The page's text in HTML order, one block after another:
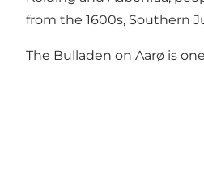
from the 1600s, Southern
The Bulladen on Aarø is